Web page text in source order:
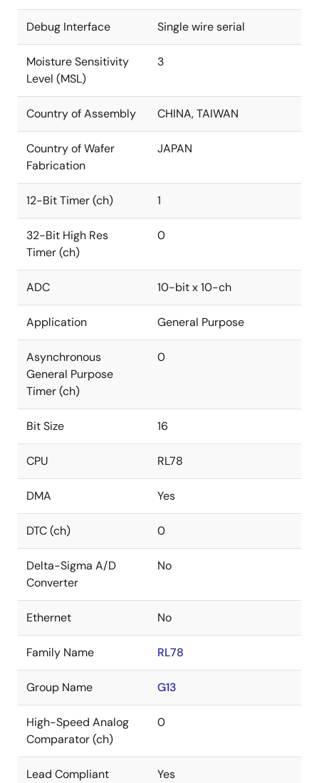
Debug Interface Single wire serial
Moisture Sensitivity
Level (MSL)
3
Country of Assembly CHINA, TAIWAN
Country of Wafer
Fabrication
JAPAN
12-Bit Timer (ch) 1
32-Bit High Res
Timer (ch)
0
ADC 10-bit x 10-ch
Application General Purpose
Asynchronous
General Purpose
Timer (ch)
0
Bit Size 16
CPU RL78
DMA Yes
DTC (ch) 0
Delta-Sigma A/D
Converter
No
Ethernet No
Family Name RL78
Group Name G13
High-Speed Analog
Comparator (ch)
0
Lead Compliant Yes